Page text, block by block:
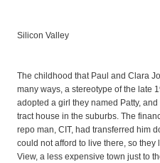
Silicon Valley
The childhood that Paul and Clara
many ways, a stereotype of the late
adopted a girl they named Patty,
tract house in the suburbs. The
repo man, CIT, had transferred him
could not afford to live there, so
View, a less expensive town just to